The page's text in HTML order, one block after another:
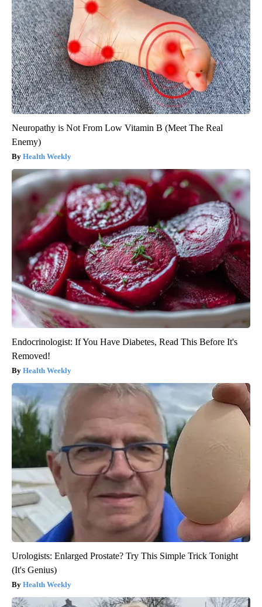
Neuropathy is Not From Low Vitamin B (Meet The Real
Enemy)
Health Weekly
Endocrinologist: If You Have Diabetes, Read This Before It's
Removed!
Health Weekly
Urologists: Enlarged Prostate? Try This Simple Trick Tonight
(It's Genius)
Health Weekly